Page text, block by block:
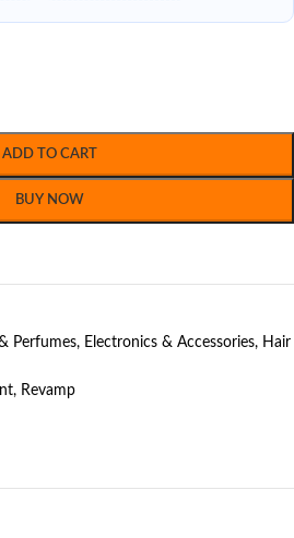
ADD TO CART
BUY NOW
Perfumes, Electronics & Accessories, Hair
, Revamp